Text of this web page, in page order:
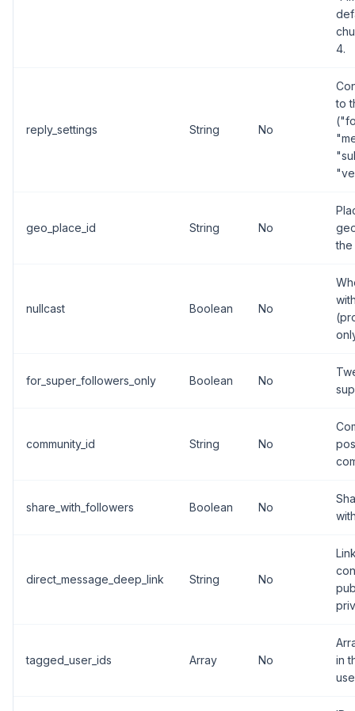
4.
reply_settings String No
to
geo_place_id String No
nullcast Boolean No
for_super_followers_only Boolean No
community_id String No
share_with_followers Boolean No
direct_message_deep_link String No
tagged_user_ids Array No
in